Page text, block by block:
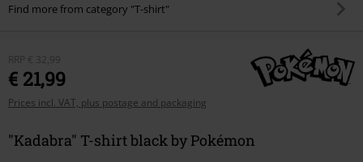
Find more from category "T-shirt"
RRP € 32,99
€ 21,99
Prices incl. VAT, plus postage and packaging
"Kadabra" T-shirt black by Pokémon